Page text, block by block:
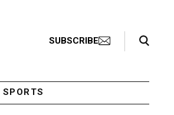
SUBSCRIBE
Search Toggle
SPORTS